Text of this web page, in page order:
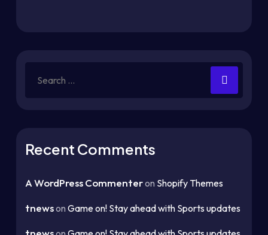
Recent Comments
A WordPress Commenteron Shopify Themes
tnewson Game on! Stay ahead with Sports updates